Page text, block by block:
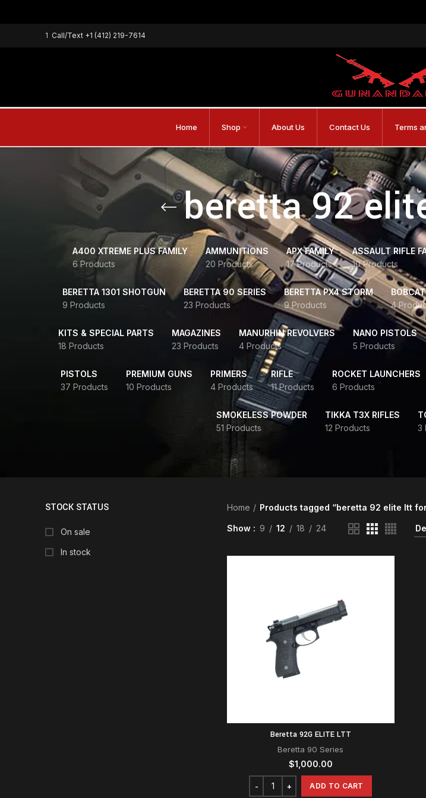
1 Call/Text +1 (412) 219-7614
Home Shop About Us Contact Us Terms
beretta 92
A400 XTREME PLUS FAMILY
6 Products
AMMUNITIONS
20 Products
APX FAMILY
17 Products
ASSAULT RIFLE
10 Products
BERETTA 1301 SHOTGUN
9 Products
BERETTA 90 SERIES
23 Products
BERETTA PX4 STORM
9 Products
4
KITS & SPECIAL PARTS
18 Products
MAGAZINES
23 Products
MANURHIN REVOLVERS
4 Products
NANO PISTOLS
5 Products
PISTOLS
37 Products
PREMIUM GUNS
10 Products
PRIMERS
4 Products
RIFLE
11 Products
ROCKET LAUNCHERS
6 Products
SMOKELESS POWDER
51 Products
TIKKA T3X RIFLES
12 Products
3
STOCK STATUS
On sale
In stock
Home Products tagged “beretta 92 elite ltt
Show 9 12 18 24
Beretta 92G ELITE LTT
Beretta 90 Series
$1,000.00
ADD TO CART